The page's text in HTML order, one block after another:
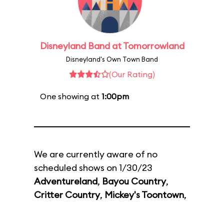
Disneyland Band at Tomorrowland
Disneyland's Own Town Band
(Our Rating)
One showing at 1:00pm
We are currently aware of no
scheduled shows on 1/30/23
Adventureland, Bayou Country,
Critter Country, Mickey's Toontown,